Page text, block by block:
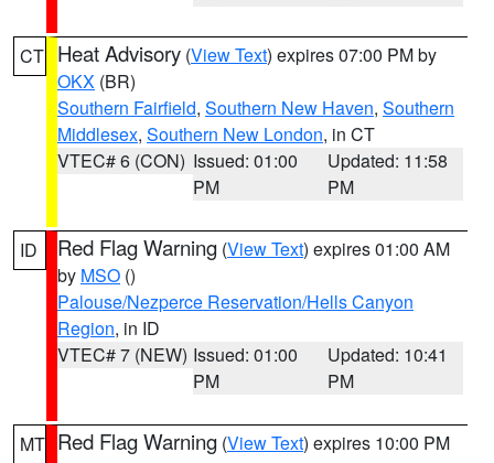
CT Heat Advisory (View Text) expires 07:00 PM by
OKX (BR)
Southern Fairfield, Southern New Haven, Southern
Middlesex, Southern New London, in CT
VTEC# 6 (CON) Issued: 01:00
PM
Updated: 11:58
PM
ID Red Flag Warning (View Text) expires 01:00 AM
by MSO ()
Palouse/Nezperce Reservation/Hells Canyon
Region, in ID
VTEC# 7 (NEW) Issued: 01:00
PM
Updated: 10:41
PM
MT Red Flag Warning (View Text) expires 10:00 PM